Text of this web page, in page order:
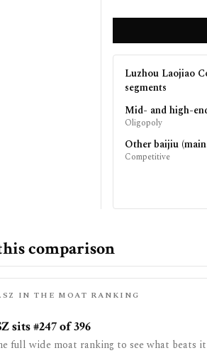
Luzhou Laojiao
segments
Mid- and high-
Oligopoly
Other baijiu
Competitive
comparison
IN THE MOAT RANKING
sits #247 of 396
full wide moat ranking to see what beats